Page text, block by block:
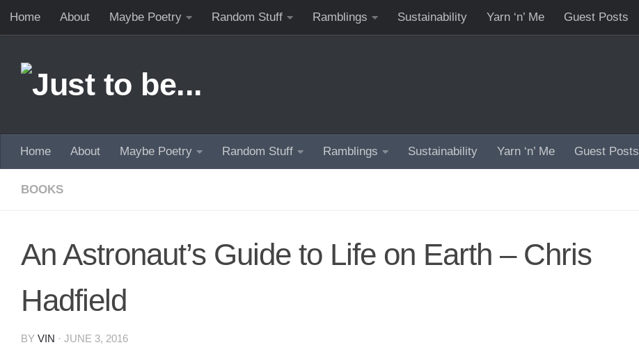
Skip to content
Home About Maybe Poetry Random Stuff Ramblings Sustainability Yarn ‘n’ Me Guest Posts
Home About Maybe Poetry Random Stuff Ramblings Sustainability Yarn ‘n’ Me Guest Posts
BOOKS
An Astronaut’s Guide to Life on Earth – Chris
Hadfield
BY VIN · JUNE 3, 2016